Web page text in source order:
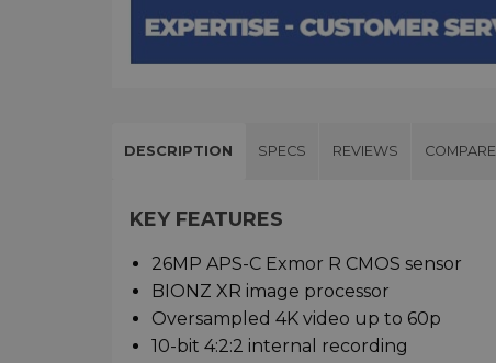
DESCRIPTION SPECS REVIEWS COMPARE
KEY FEATURES
26MP APS-C Exmor R CMOS sensor
BIONZ XR image processor
Oversampled 4K video up to 60p
10-bit 4:2:2 internal recording